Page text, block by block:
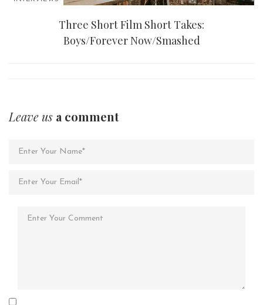
Three Short Film Short Takes:
Boys/Forever Now/Smashed
Leave us a comment